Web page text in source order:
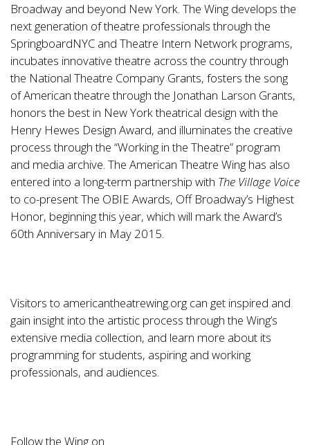
Broadway and beyond New York. The Wing develops the
next generation of theatre professionals through the
SpringboardNYC and Theatre Intern Network programs,
incubates innovative theatre across the country through
the National Theatre Company Grants, fosters the song
of American theatre through the Jonathan Larson Grants,
honors the best in New York theatrical design with the
Henry Hewes Design Award, and illuminates the creative
process through the “Working in the Theatre” program
and media archive. The American Theatre Wing has also
entered into a long-term partnership with The Village Voice
to co-present The OBIE Awards, Off Broadway’s Highest
Honor, beginning this year, which will mark the Award’s
60th Anniversary in May 2015.
Visitors to americantheatrewing.org can get inspired and
gain insight into the artistic process through the Wing’s
extensive media collection, and learn more about its
programming for students, aspiring and working
professionals, and audiences.
Follow the Wing on